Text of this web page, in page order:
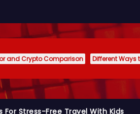
and Crypto Comparison Different Ways
For Stress-Free Travel With Kids